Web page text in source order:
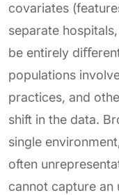
covariates
separate
be entirely
populations
practices, and
shift in the data.
single
often
cannot capture an